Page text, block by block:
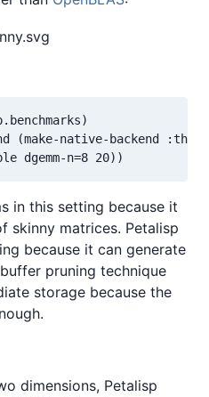
(make-native-backend
dgemm-n=8 20))
in this setting because it
skinny matrices. Petalisp
because it can generate
pruning technique
storage because the
dimensions, Petalisp